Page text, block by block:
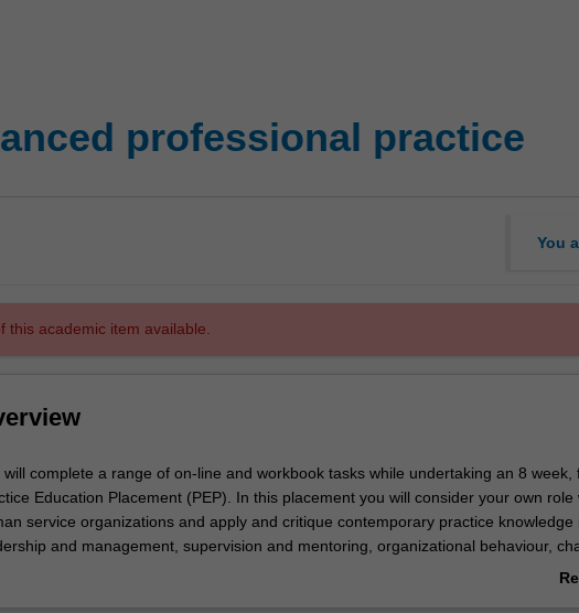
professional practice
You
this academic item available.
will complete a range of on-line and workbook tasks while undertaking an 8 week,
Education Placement (PEP). In this placement you will consider your own role
service organizations and apply and critique contemporary practice knowledge
and management, supervision and mentoring, organizational behaviour,
organizational governance and service quality, professional